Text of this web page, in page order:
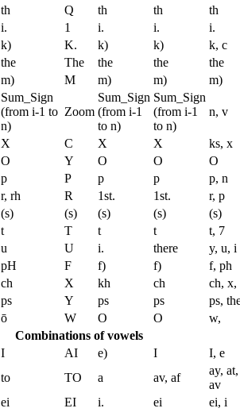
th Q th th
th
i. 1 i. i.
i.
k) K. k) k)
k, c
the The the the
the
m) M m) m) m)
Sum_Sign
(from i-1 to
n)
Zoom
Sum_Sign
(from i-1
to n)
Sum_Sign
(from i-1
to n)
n, v
X C X X
ks, x
O Y O O
O
p P p p
p, n
r, rh R 1st. 1st.
r, p
(s) (s) (s) (s)
(s)
t T t t
t, 7
u U i. there
y, u, i
pH F f) f)
f, ph
ch X kh ch
ch, x,
ps Y ps ps
ps,
ō W O O
w,
Combinations of vowels
I AI e) I
I, e
to TO a av, af
ay,
av
ei EI i. ei
ei, i